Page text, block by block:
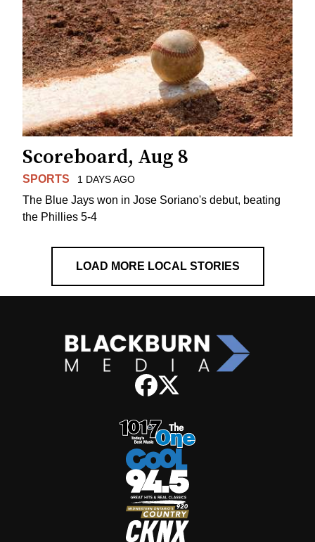
Scoreboard, Aug 8
SPORTS 1 DAYS AGO
The Blue Jays won in Jose Soriano's debut, beating
the Phillies 5-4
LOAD MORE LOCAL STORIES